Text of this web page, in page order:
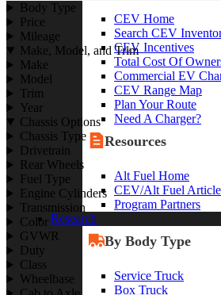
CEV Home
Search CEV
CEV Incentives
Total Cost Of
Commercial EV
CEV Range Map
Plan Your Route
Need A Charger?
Resources
Alt Fuel Home
CEV/Alt Fuel
Program Partners
Research
By Body Type
Service Truck
Box Truck
Body Type
Price
Mileage
Make, Model, and Trim
Make
Model
Trim
Year
Chassis Options
Chassis Type
Drivetrain
Rear Wheels
Fuel Type
Engine Cylinders
Transmission
Color
GVWR
Duty
Class
Wheelbase